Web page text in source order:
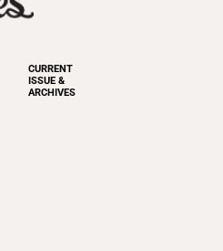
CURRENT
ISSUE &
ARCHIVES